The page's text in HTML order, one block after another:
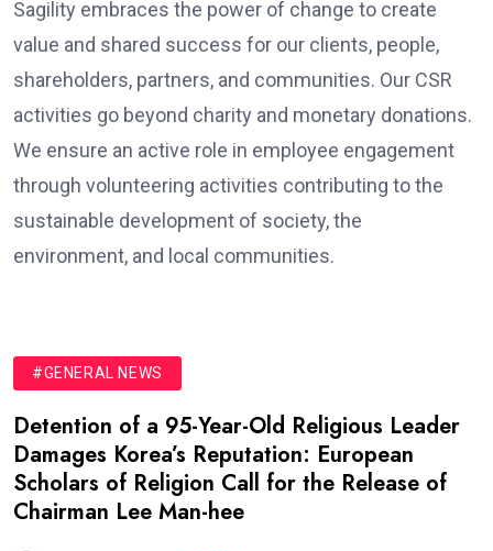
Sagility embraces the power of change to create
value and shared success for our clients, people,
shareholders, partners, and communities. Our CSR
activities go beyond charity and monetary donations.
We ensure an active role in employee engagement
through volunteering activities contributing to the
sustainable development of society, the
environment, and local communities.
#GENERAL NEWS
Detention of a 95-Year-Old Religious Leader
Damages Korea’s Reputation: European
Scholars of Religion Call for the Release of
Chairman Lee Man-hee